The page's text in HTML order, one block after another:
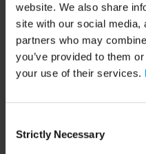
website. We also share
site with our social media,
partners who may
you’ve provided to them
your use of their services.
Selection
Strictly Necessary